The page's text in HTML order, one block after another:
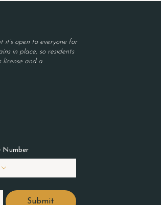
open to everyone for
in place, so residents
license and a
Number
Submit